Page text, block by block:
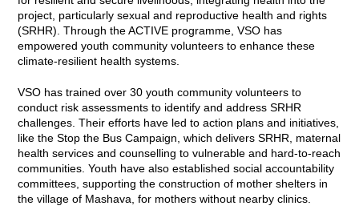
project, particularly sexual and reproductive health and rights
(SRHR). Through the ACTIVE programme, VSO has
empowered youth community volunteers to enhance these
climate-resilient health systems.
VSO has trained over 30 youth community volunteers to
conduct risk assessments to identify and address SRHR
challenges. Their efforts have led to action plans and initiatives,
like the Stop the Bus Campaign, which delivers SRHR, maternal
health services and counselling to vulnerable and hard-to-reach
communities. Youth have also established social accountability
committees, supporting the construction of mother shelters in
the village of Mashava, for mothers without nearby clinics.